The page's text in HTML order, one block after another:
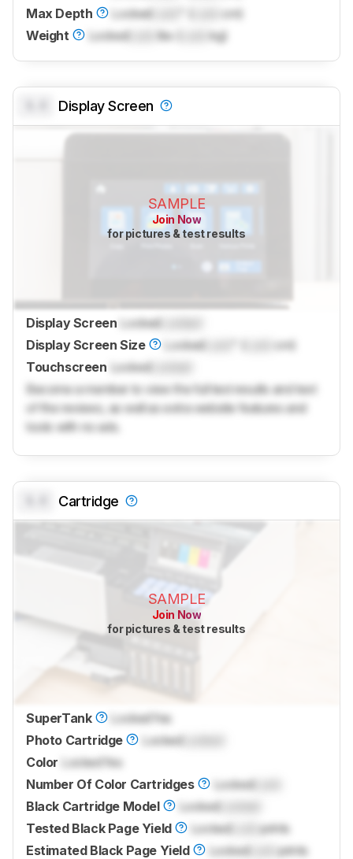
Max Depth
Locked
cm)
Weight
LockedLock lbs ( kg)
Display Screen
SAMPLE
Join Now
for pictures & test results
Display Screen Locked
Display Screen Size
Locked
cm)
Touchscreen Locked
Become a member to view the full test results and text
of the reviews, as well as extra website features and
tools with no ads.
Cartridge
SAMPLE
Join Now
for pictures & test results
SuperTank Locked Yes
Photo Cartridge
LockedLocked
Color Locked Yes
Number Of Color Cartridges
LockedLock
Black Cartridge Model
LockedLocked
Tested Black Page Yield
LockedLock prints
Estimated Black Page Yield
LockedLock prints